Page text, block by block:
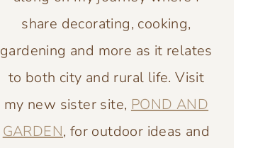
share decorating, cooking,
gardening and more as it relates
to both city and rural life. Visit
my new sister site, POND AND
GARDEN, for outdoor ideas and